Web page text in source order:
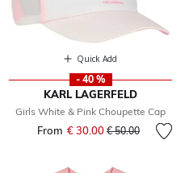
Quick Add
- 40 %
KARL LAGERFELD
Girls White & Pink Choupette Cap
From € 30.00 Price reduced
€ 50.00to